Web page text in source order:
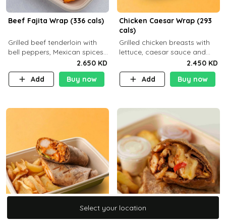
Beef Fajita Wrap (336 cals)
Grilled beef tenderloin with
bell peppers, Mexican spices
and brown tortilla bread with
a side dish of your choice
2.650 KD
Add
Buy now
Chicken Caesar Wrap (293
cals)
Grilled chicken breasts with
lettuce, caesar sauce and
brown tortilla bread with a
side dish of your choice
2.450 KD
Add
Buy now
Select your location
Select your location